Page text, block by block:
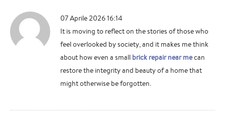
07 Aprile 2026 16:14
It is moving to reflect on the stories of those who
feel overlooked by society, and it makes me think
about how even a small brick repair near mecan
restore the integrity and beauty of a home that
might otherwise be forgotten.